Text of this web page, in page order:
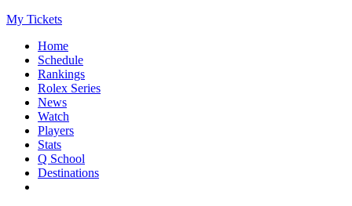
My Tickets
Home
Schedule
Rankings
Rolex Series
News
Watch
Players
Stats
Q School
Destinations